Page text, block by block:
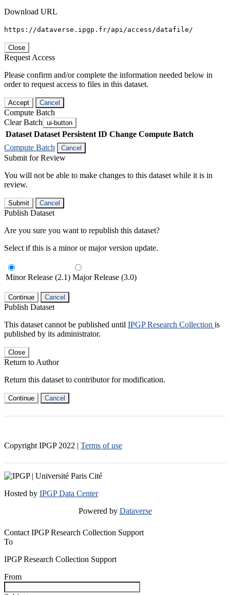
Download URL
https://dataverse.ipgp.fr/api/access/datafile/
Close
Request Access
Please confirm and/or complete the information needed below in
order to request access to files in this dataset.
Accept Cancel
Compute Batch
Clear Batch ui-button
Dataset Dataset Persistent ID Change Compute Batch
Compute Batch
Cancel
Submit for Review
You will not be able to make changes to this dataset while it is in
review.
Submit Cancel
Publish Dataset
Are you sure you want to republish this dataset?
Select if this is a minor or major version update.
Minor Release (2.1) Major Release (3.0)
Continue Cancel
Publish Dataset
This dataset cannot be published until IPGP Research Collection is
published by its administrator.
Close
Return to Author
Return this dataset to contributor for modification.
Continue Cancel
Copyright IPGP 2022 | Terms of use
Hosted by IPGP Data Center
Powered by Dataverse
Contact IPGP Research Collection Support
To
IPGP Research Collection Support
From